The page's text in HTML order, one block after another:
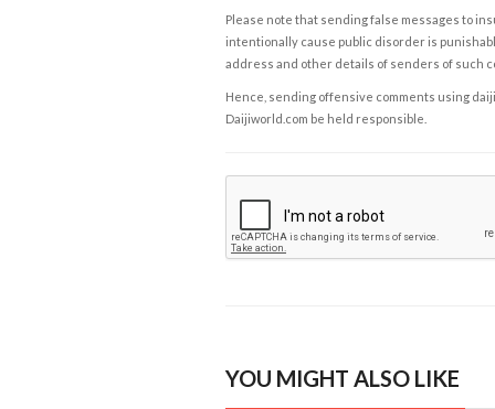
Please note that sending false messages to
intentionally cause public disorder is
address and other details of senders of such
Hence, sending offensive comments using
Daijiworld.com be held responsible.
YOU MIGHT ALSO LIKE